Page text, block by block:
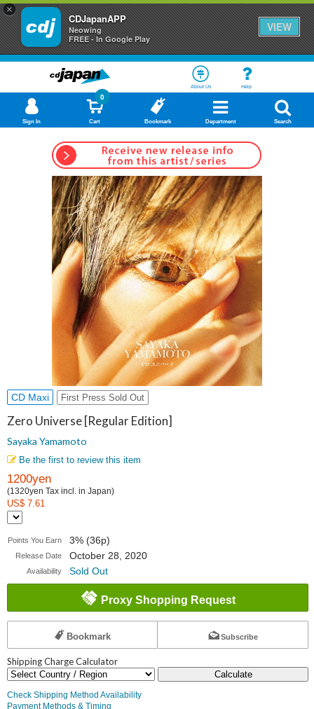
×
CDJapanAPP
Neowing
FREE - In Google Play
VIEW
About Us Help
Sign In Cart
0
Bookmark Department Search
CD Maxi First Press Sold Out
Zero Universe [Regular Edition]
Sayaka Yamamoto
Be the first to review this item
1200yen
(1320yen Tax incl. in Japan)
US$ 7.61
Points You Earn 3% (36p)
Release Date October 28, 2020
Availability Sold Out
Proxy Shopping Request
Bookmark Subscribe
Shipping Charge Calculator
Calculate
Check Shipping Method Availability
Payment Methods & Timing